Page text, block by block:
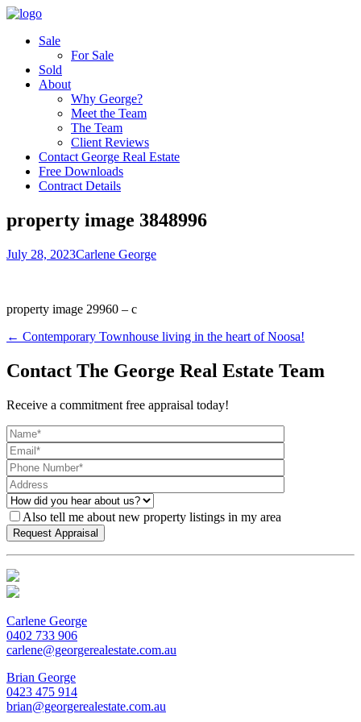
Sale
For Sale
Sold
About
Why George?
Meet the Team
The Team
Client Reviews
Contact George Real Estate
Free Downloads
Contract Details
property image 3848996
July 28, 2023Carlene George
property image 29960 – c
← Contemporary Townhouse living in the heart of Noosa!
Contact The George Real Estate Team
Receive a commitment free appraisal today!
Also tell me about new property listings in my area
Carlene George
0402 733 906
carlene@georgerealestate.com.au
Brian George
0423 475 914
brian@georgerealestate.com.au